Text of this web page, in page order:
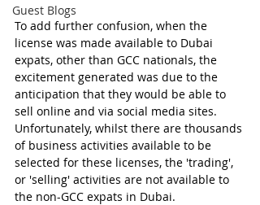
Guest Blogs
To add further confusion, when the
license was made available to Dubai
expats, other than GCC nationals, the
excitement generated was due to the
anticipation that they would be able to
sell online and via social media sites.
Unfortunately, whilst there are thousands
of business activities available to be
selected for these licenses, the 'trading',
or 'selling' activities are not available to
the non-GCC expats in Dubai.